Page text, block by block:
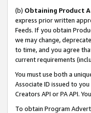
(b) Obtaining Product
express prior written
Feeds. If you obtain
we may change,
to time, and you agree
current requirements
You must use both a
Associate ID issued to
Creators API or PA API.
To obtain Program